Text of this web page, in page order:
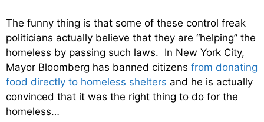
The funny thing is that some of these control freak
politicians actually believe that they are “helping” the
homeless by passing such laws. In New York City,
Mayor Bloomberg has banned citizens from donating
food directly to homeless shelters and he is actually
convinced that it was the right thing to do for the
homeless…